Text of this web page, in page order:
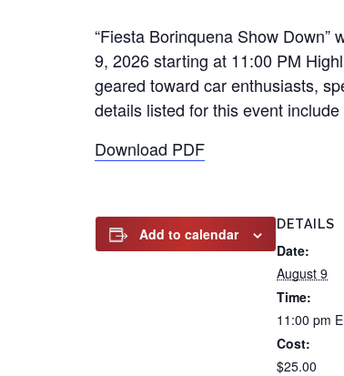
“Fiesta Borinquena Show
9, 2026 starting at 11:00 PM
geared toward car enthusiasts,
details listed for this event include
Download PDF
Add to calendar
DETAILS
Date:
August 9
Time:
11:00 pm
Cost:
$25.00